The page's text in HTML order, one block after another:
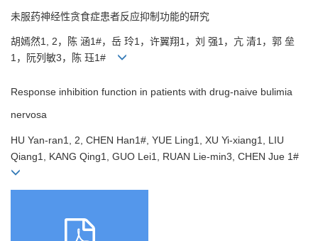
未服药神经性贪食症患者反应抑制功能的研究
胡嫣然1, 2，陈 涵1#，岳 玲1，许翼翔1，刘 强1，亢 清1，郭 垒
1，阮列敏3，陈 珏1#
Response inhibition function in patients with drug-naive bulimia
nervosa
HU Yan-ran1, 2, CHEN Han1#, YUE Ling1, XU Yi-xiang1, LIU
Qiang1, KANG Qing1, GUO Lei1, RUAN Lie-min3, CHEN Jue 1#